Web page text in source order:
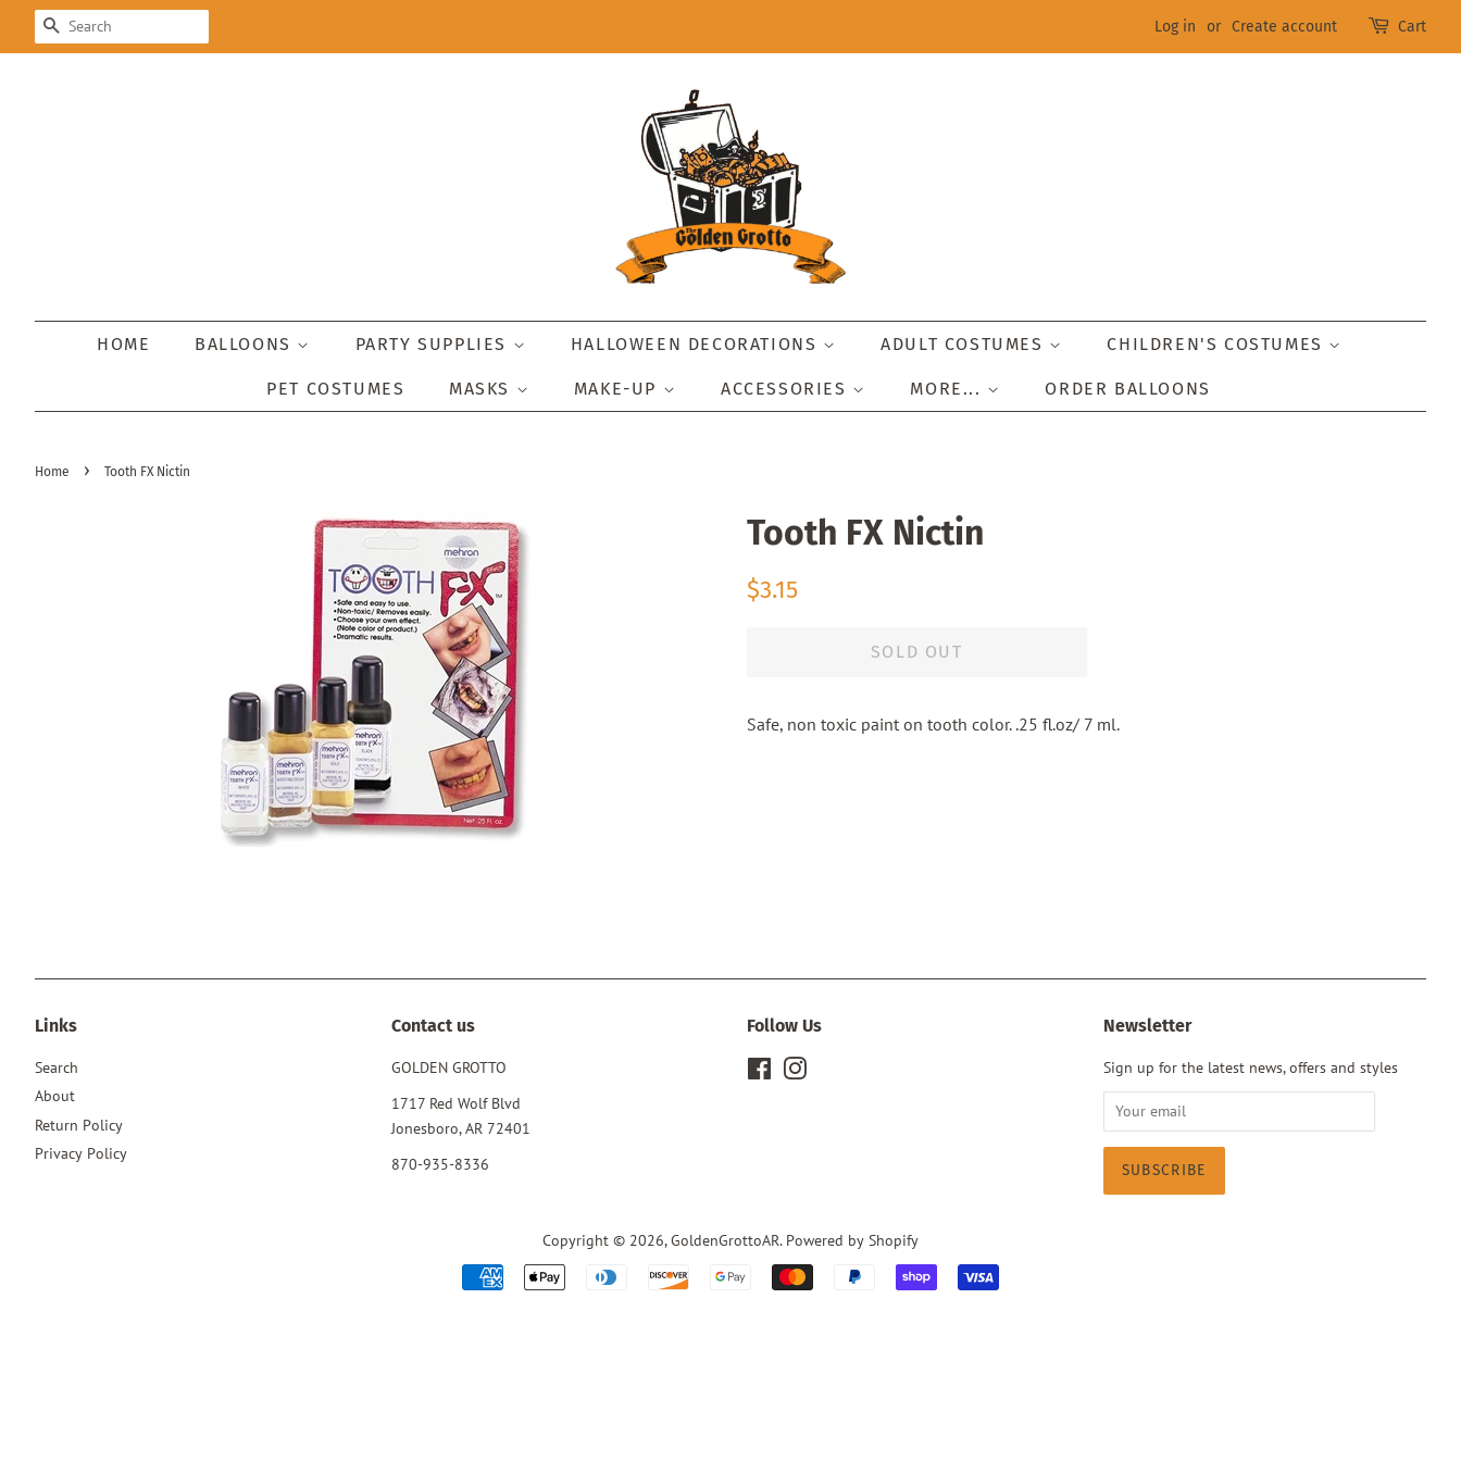
SEARCH Log in or Create account Cart
HOME BALLOONS PARTY SUPPLIES HALLOWEEN DECORATIONS ADULT COSTUMES CHILDREN'S COSTUMES
PET COSTUMES MASKS MAKE-UP ACCESSORIES MORE... ORDER BALLOONS
Home › Tooth FX Nictin
Tooth FX Nictin
Regular
$3.15
SOLD OUT
Safe, non toxic paint on tooth color. .25 fl.oz/ 7 ml.
Links
Search
About
Return Policy
Privacy Policy
Contact us
GOLDEN GROTTO
1717 Red Wolf Blvd
Jonesboro, AR 72401
870-935-8336
Follow Us
Facebook
Newsletter
Sign up for the latest news, offers and styles
Copyright © 2026,GoldenGrottoAR. Powered by Shopify
Payment